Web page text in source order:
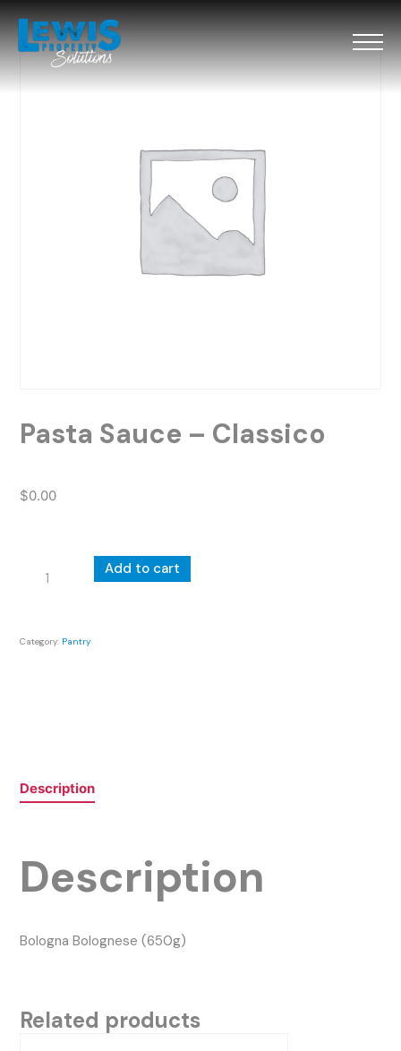
Pasta Sauce – Classico
$0.00
Classico
Add to cart
Category: Pantry
Description
Description
Bologna Bolognese (650g)
Related products